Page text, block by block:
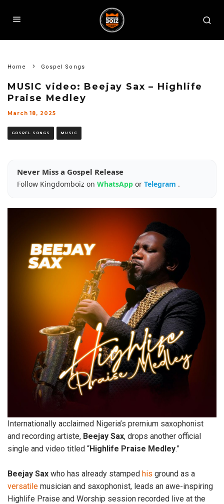
Home Gospel Songs
MUSIC video: Beejay Sax – Highlife
Praise Medley
March 18, 2025
GOSPEL SONGS MUSIC
Never Miss a Gospel Release
Follow Kingdomboiz on WhatsApp or Telegram .
Internationally acclaimed Nigeria’s premium saxophonist
and recording artiste, Beejay Sax, drops another official
single and video titled “Highlife Praise Medley.”
Beejay Sax who has already stamped his ground as a
versatile musician and saxophonist, leads an awe-inspiring
Highlife Praise and Worship session recorded live at the